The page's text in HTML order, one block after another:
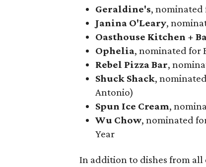
Geraldine's, nominated
Janina O'Leary,
Oasthouse Kitchen +
Ophelia, nominated for
Rebel Pizza Bar,
Shuck Shack,
Antonio)
Spun Ice Cream,
Wu Chow, nominated
Year
In addition to dishes from all